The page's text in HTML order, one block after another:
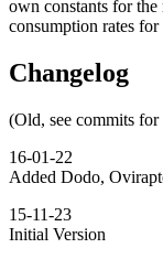
own constants for
consumption rates
Changelog
(Old, see commits for
16-01-22
Added Dodo,
15-11-23
Initial Version